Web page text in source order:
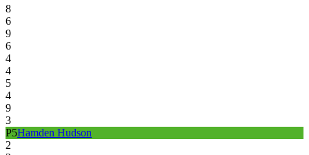
8
6
9
6
4
4
5
4
9
3
P5Hamden Hudson
2